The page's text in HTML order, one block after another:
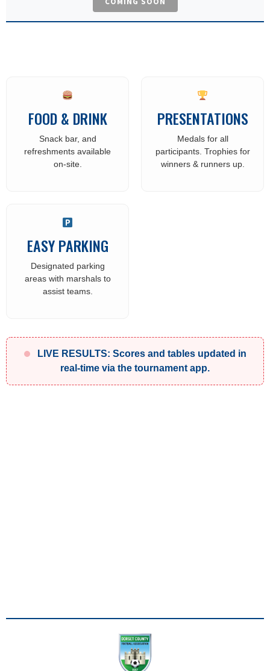
FOOD & DRINK
Snack bar, and
refreshments available
on-site.
PRESENTATIONS
Medals for all
participants. Trophies for
winners & runners up.
EASY PARKING
Designated parking
areas with marshals to
assist teams.
LIVE RESULTS: Scores and tables updated in
real-time via the tournament app.